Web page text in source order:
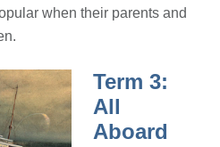
when their parents and
Term 3:
All
Aboard